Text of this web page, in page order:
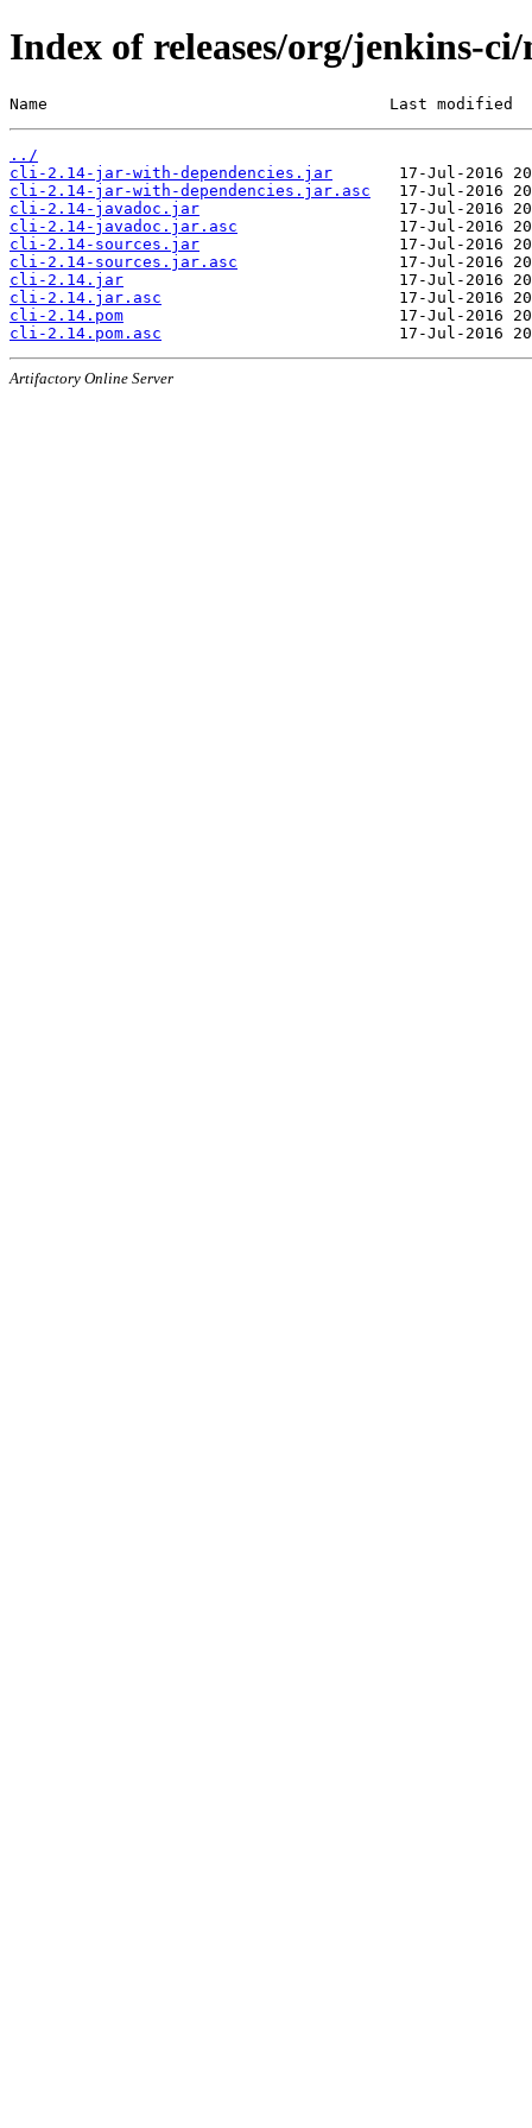
Index of releases/org/jenkins-
Name                                    Last modified
../
cli-2.14-jar-with-dependencies.jar
cli-2.14-jar-with-dependencies.jar.asc
cli-2.14-javadoc.jar
cli-2.14-javadoc.jar.asc
cli-2.14-sources.jar
cli-2.14-sources.jar.asc
cli-2.14.jar
cli-2.14.jar.asc
cli-2.14.pom
cli-2.14.pom.asc
Artifactory Online Server